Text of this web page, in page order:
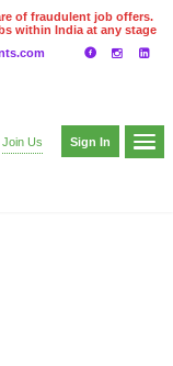
of fraudulent job offers.
within India at any stage
Join Us Sign In